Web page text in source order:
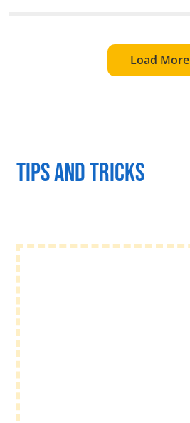
Load More
Tips and tricks